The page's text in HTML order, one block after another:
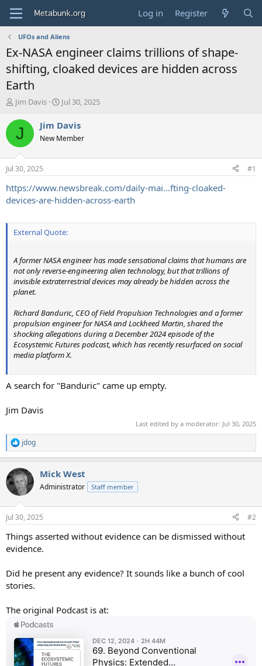
Log in Register
UFOs and Aliens
Ex-NASA engineer claims trillions of shape-
shifting, cloaked devices are hidden across
Earth
T
r
d
s
t
a
t
r
Jim Davis
S
a
t
t
e
Jul 30, 2025
J Jim Davis
New Member
Jul 30, 2025 #1
https://www.newsbreak.com/daily-mai...fting-cloaked-
devices-are-hidden-across-earth
External Quote:
A former NASA engineer has made sensational claims that humans are
not only reverse-engineering alien technology, but that trillions of
invisible extraterrestrial devices may already be hidden across the
planet.
Richard Banduric, CEO of Field Propulsion Technologies and a former
propulsion engineer for NASA and Lockheed Martin, shared the
shocking allegations during a December 2024 episode of the
Ecosystemic Futures podcast, which has recently resurfaced on social
media platform X.
A search for "Banduric" came up empty.
Jim Davis
Last edited by a moderator: Jul 30, 2025
R
e
c
t
i
n
s
jdog
Mick West
Administrator Staff member
Jul 30, 2025 #2
Things asserted without evidence can be dismissed without
evidence.
Did he present any evidence? It sounds like a bunch of cool
stories.
The original Podcast is at: